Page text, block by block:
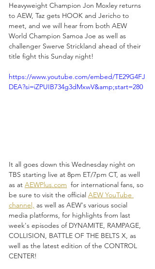
Heavyweight Champion Jon Moxley returns
to AEW, Taz gets HOOK and Jericho to
meet, and we will hear from both AEW
World Champion Samoa Joe as well as
challenger Swerve Strickland ahead of their
title fight this Sunday night!
https://www.youtube.com/embed/TE29G4FJ
DEA?si=iZPUIB734g3dMxwV&amp;start=280
It all goes down this Wednesday night on
TBS starting live at 8pm ET/7pm CT, as well
as at AEWPlus.com
  for international fans, so
be sure to visit the official AEW YouTube
channel, as well as AEW's various social
media platforms, for highlights from last
week's episodes of DYNAMITE, RAMPAGE,
COLLISION, BATTLE OF THE BELTS X, as
well as the latest edition of the CONTROL
CENTER!